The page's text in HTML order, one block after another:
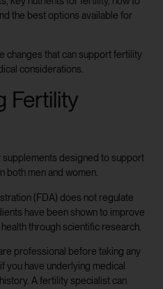
the best options available for
changes that can support fertility
considerations.
Fertility
designed to support
both men and women.
(FDA) does not regulate
have been shown to improve
through scientific research.
professional before taking any
you have underlying medical
A fertility specialist can